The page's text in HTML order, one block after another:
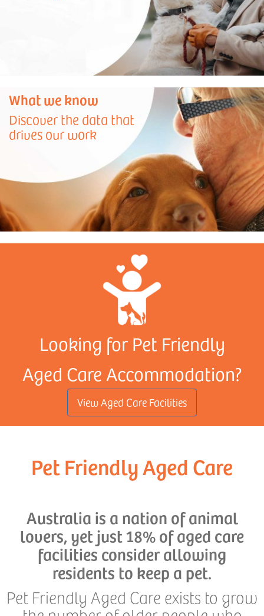
What we know
Discover the data that
drives our work
Looking for Pet Friendly
Aged Care Accommodation?
View Aged Care Facilities
Pet Friendly Aged Care
Australia is a nation of animal
lovers, yet just 18% of aged care
facilities consider allowing
residents to keep a pet.
Pet Friendly Aged Care exists to grow